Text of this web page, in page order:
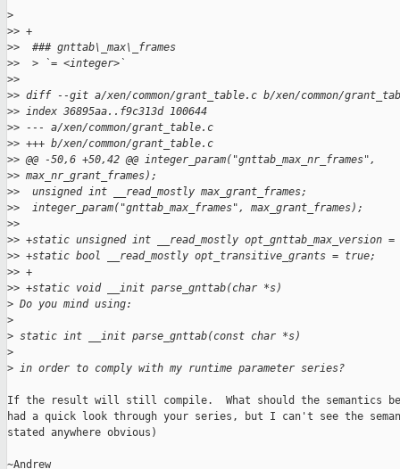
>
>> +
>>  ### gnttab\_max\_frames
>>  > `= <integer>`
>>
>> diff --git a/xen/common/grant_table.c b/xen/common/
>> index 36895aa..f9c313d 100644
>> --- a/xen/common/grant_table.c
>> +++ b/xen/common/grant_table.c
>> @@ -50,6 +50,42 @@ integer_param("gnttab_max_nr_frames",
>> max_nr_grant_frames);
>>  unsigned int __read_mostly max_grant_frames;
>>  integer_param("gnttab_max_frames", max_grant_frames);
>>
>> +static unsigned int __read_mostly opt_gnttab_max_version
>> +static bool __read_mostly opt_transitive_grants = true;
>> +
>> +static void __init parse_gnttab(char *s)
> Do you mind using:
>
> static int __init parse_gnttab(const char *s)
>
> in order to comply with my runtime parameter series?
If the result will still compile.  What should the semantics
had a quick look through your series, but I can't see the
stated anywhere obvious)
~Andrew